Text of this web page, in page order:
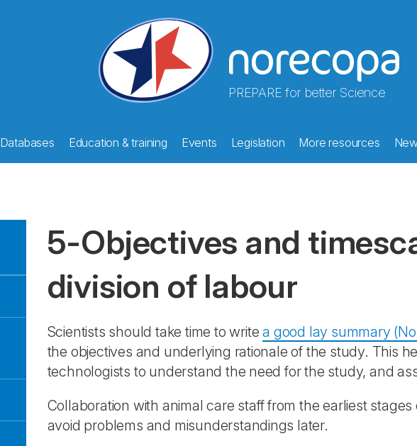
PREPARE for better Science
Databases Education & training Events Legislation More resources
5-Objectives and
division of labour
Scientists should take time to writea good lay summary
the objectives and underlying rationale of the study. This
technologists to understand the need for the study, and
Collaboration with animal care staff from the earliest
avoid problems and misunderstandings later.